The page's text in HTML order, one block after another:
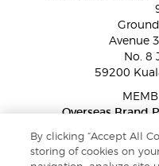
Avenue
No. 8
59200
Overseas Brand
WhatsApp
By clicking “Accept All
storing of cookies on